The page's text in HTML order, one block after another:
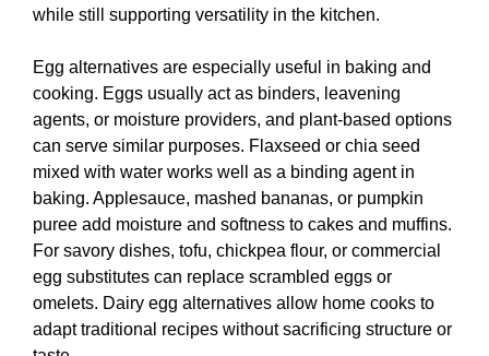
while still supporting versatility in the kitchen.
Egg alternatives are especially useful in baking and
cooking. Eggs usually act as binders, leavening
agents, or moisture providers, and plant-based options
can serve similar purposes. Flaxseed or chia seed
mixed with water works well as a binding agent in
baking. Applesauce, mashed bananas, or pumpkin
puree add moisture and softness to cakes and muffins.
For savory dishes, tofu, chickpea flour, or commercial
egg substitutes can replace scrambled eggs or
omelets. Dairy egg alternatives allow home cooks to
adapt traditional recipes without sacrificing structure or